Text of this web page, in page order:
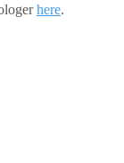
here.